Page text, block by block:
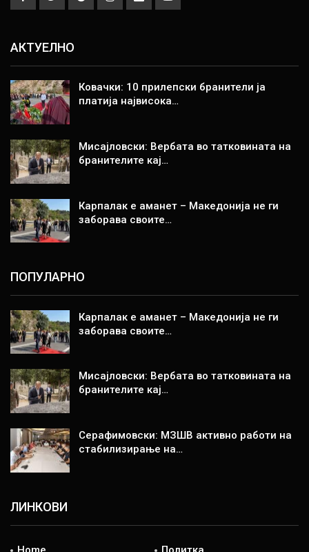
АКТУЕЛНО
Ковачки: 10 прилепски бранители ја
платија највисока…
Мисајловски: Вербата во татковината на
бранителите кај…
Карпалак е аманет – Македонија не ги
заборава своите…
ПОПУЛАРНО
Карпалак е аманет – Македонија не ги
заборава своите…
Мисајловски: Вербата во татковината на
бранителите кај…
Серафимовски: МЗШВ активно работи на
стабилизирање на…
ЛИНКОВИ